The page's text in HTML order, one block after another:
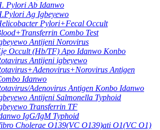
Pylori Ab Idanwo
Ag Igbeyewo
Pylori+Fecal Occult
Combo Test
Antijeni Norovirus
Occult (Hb/TF) Apo Idanwo Konbo
Antijeni igbeyewo
Antigen
Idanwo
Adenovirus Antigen Konbo Idanwo
Antijeni Salmonella Typhoid
Transferrin TF
IgG/IgM Typhoid
Cholerae O139(VC O139)ati O1(VC O1)